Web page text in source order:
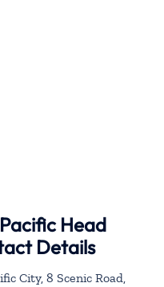
Head
Details
City, 8 Scenic Road,